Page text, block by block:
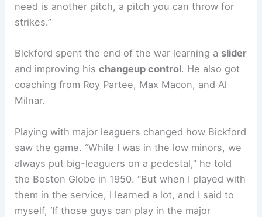
need is another pitch, a pitch you can throw for
strikes.”
Bickford spent the end of the war learning a slider
and improving hischangeup control. He also got
coaching from Roy Partee, Max Macon, and Al
Milnar.
Playing with major leaguers changed how Bickford
saw the game. “While I was in the low minors, we
always put big-leaguers on a pedestal,” he told
the Boston Globe in 1950. “But when I played with
them in the service, I learned a lot, and I said to
myself, ‘If those guys can play in the major